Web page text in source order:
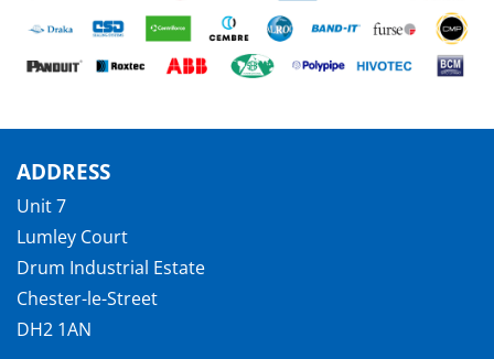
ADDRESS
Unit 7
Lumley Court
Drum Industrial Estate
Chester-le-Street
DH2 1AN